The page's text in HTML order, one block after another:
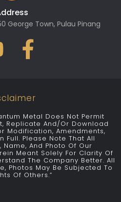
George Town, Pulau Pinang
Metal Does Not Permit
Replicate And/or Download
Modification, Amendments,
Full. Please Note That All
Name, And Photo Of Our
Meant Solely For Clarity Of
The Company Better. All
Photos May Be Subjected To
Of Others.”